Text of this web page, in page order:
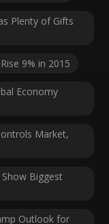
Plenty of Gifts
9% in 2015
Economy
Market,
Biggest
Outlook for